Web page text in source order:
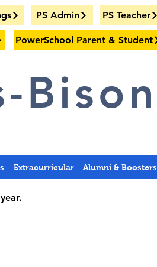
PS Admin PS Teacher
PowerSchool Parent & Student
Bison
Extracurricular Alumni & Boosters